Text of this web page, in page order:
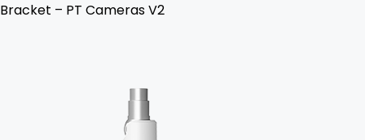
Bracket – PT Cameras V2